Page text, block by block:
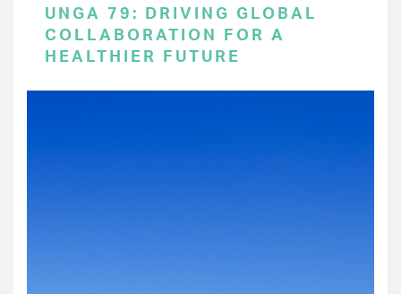
UNGA 79: DRIVING GLOBAL
COLLABORATION FOR A
HEALTHIER FUTURE